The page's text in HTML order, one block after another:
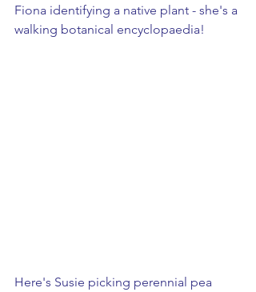
Fiona identifying a native plant - she's a
walking botanical encyclopaedia!
​Here's Susie picking perennial pea